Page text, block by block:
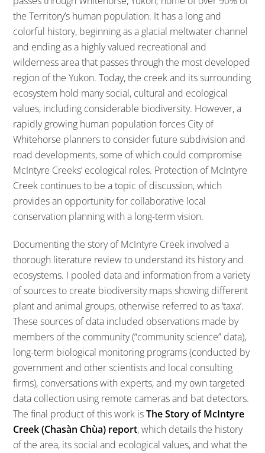
the Territory’s human population. It has a long and
colorful history, beginning as a glacial meltwater channel
and ending as a highly valued recreational and
wilderness area that passes through the most developed
region of the Yukon. Today, the creek and its surrounding
ecosystem hold many social, cultural and ecological
values, including considerable biodiversity. However, a
rapidly growing human population forces City of
Whitehorse planners to consider future subdivision and
road developments, some of which could compromise
McIntyre Creeks’ ecological roles. Protection of McIntyre
Creek continues to be a topic of discussion, which
provides an opportunity for collaborative local
conservation planning with a long-term vision.
Documenting the story of McIntyre Creek involved a
thorough literature review to understand its history and
ecosystems. I pooled data and information from a variety
of sources to create biodiversity maps showing different
plant and animal groups, otherwise referred to as ‘taxa’.
These sources of data included observations made by
members of the community (“community science” data),
long-term biological monitoring programs (conducted by
government and other scientists and local consulting
firms), conversations with experts, and my own targeted
data collection using remote cameras and bat detectors.
The final product of this work isThe Story of McIntyre
Creek (Chasàn Chùa) report, which details the history
of the area, its social and ecological values, and what the